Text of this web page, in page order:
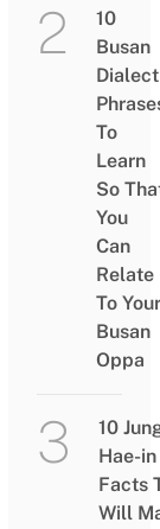
10
Busan
Dialect
To
Learn
So
You
Can
Relate
To Your
Busan
Oppa
10
Hae-in
Facts
Will